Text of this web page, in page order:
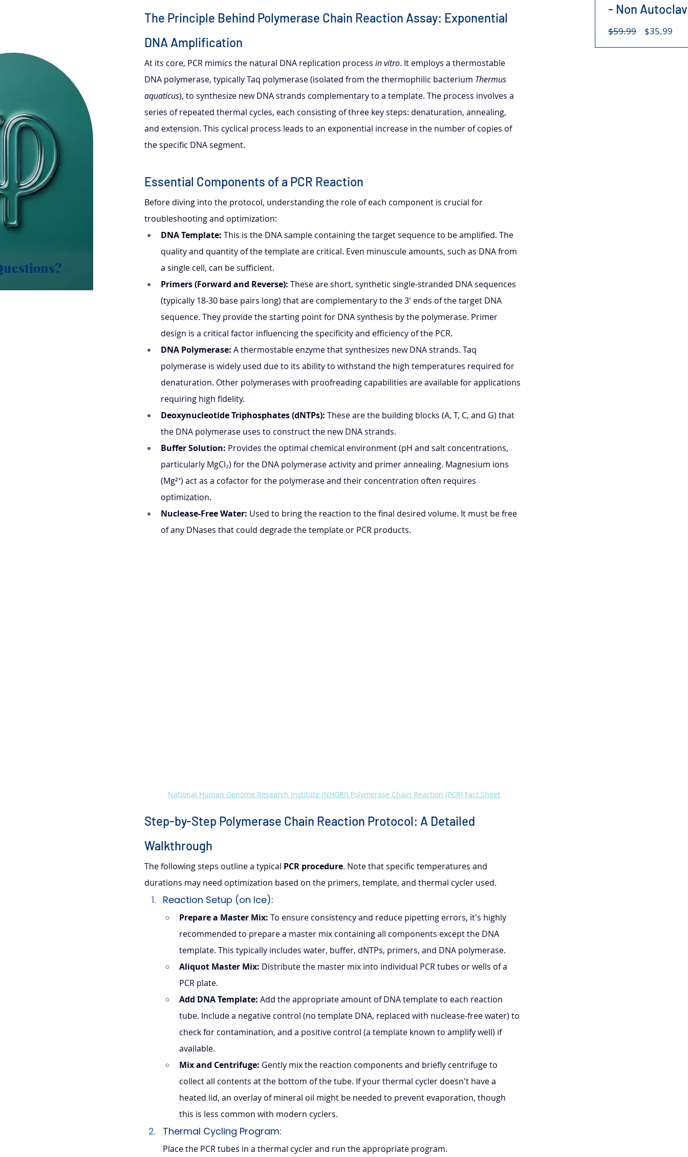
The Principle Behind Polymerase Chain Reaction Assay: Exponential
DNA Amplification
At its core, PCR mimics the natural DNA replication process in vitro. It employs a thermostable
DNA polymerase, typically Taq polymerase (isolated from the thermophilic bacterium Thermus
aquaticus), to synthesize new DNA strands complementary to a template. The process involves a
series of repeated thermal cycles, each consisting of three key steps: denaturation, annealing,
and extension. This cyclical process leads to an exponential increase in the number of copies of
the specific DNA segment.
Essential Components of a PCR Reaction
Before diving into the protocol, understanding the role of each component is crucial for
troubleshooting and optimization:
DNA Template: This is the DNA sample containing the target sequence to be amplified. The
quality and quantity of the template are critical. Even minuscule amounts, such as DNA from
a single cell, can be sufficient.
Primers (Forward and Reverse): These are short, synthetic single-stranded DNA sequences
(typically 18-30 base pairs long) that are complementary to the 3' ends of the target DNA
sequence. They provide the starting point for DNA synthesis by the polymerase. Primer
design is a critical factor influencing the specificity and efficiency of the PCR.
DNA Polymerase: A thermostable enzyme that synthesizes new DNA strands. Taq
polymerase is widely used due to its ability to withstand the high temperatures required for
denaturation. Other polymerases with proofreading capabilities are available for applications
requiring high fidelity.
Deoxynucleotide Triphosphates (dNTPs): These are the building blocks (A, T, C, and G) that
the DNA polymerase uses to construct the new DNA strands.
Buffer Solution: Provides the optimal chemical environment (pH and salt concentrations,
particularly MgCl₂) for the DNA polymerase activity and primer annealing. Magnesium ions
(Mg²⁺) act as a cofactor for the polymerase and their concentration often requires
optimization.
Nuclease-Free Water: Used to bring the reaction to the final desired volume. It must be free
of any DNases that could degrade the template or PCR products.
National Human Genome Research Institute (NHGRI) Polymerase Chain Reaction (PCR) Fact Sheet
Step-by-Step Polymerase Chain Reaction Protocol: A Detailed
Walkthrough
The following steps outline a typical PCR procedure. Note that specific temperatures and
durations may need optimization based on the primers, template, and thermal cycler used.
Reaction Setup (on Ice):
Prepare a Master Mix: To ensure consistency and reduce pipetting errors, it's highly
recommended to prepare a master mix containing all components except the DNA
template. This typically includes water, buffer, dNTPs, primers, and DNA polymerase.
Aliquot Master Mix: Distribute the master mix into individual PCR tubes or wells of a
PCR plate.
Add DNA Template: Add the appropriate amount of DNA template to each reaction
tube. Include a negative control (no template DNA, replaced with nuclease-free water) to
check for contamination, and a positive control (a template known to amplify well) if
available.
Mix and Centrifuge: Gently mix the reaction components and briefly centrifuge to
collect all contents at the bottom of the tube. If your thermal cycler doesn't have a
heated lid, an overlay of mineral oil might be needed to prevent evaporation, though
this is less common with modern cyclers.
Thermal Cycling Program:
Place the PCR tubes in a thermal cycler and run the appropriate program.
- Non
$59.99
Regular
$35.99